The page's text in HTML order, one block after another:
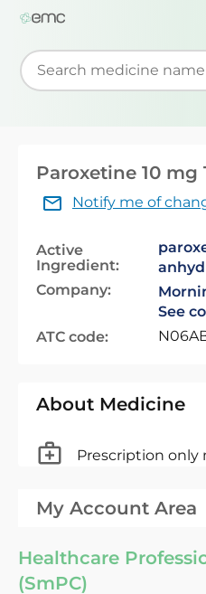
Start typing to retrieve
Paroxetine 10 mg
Notify me of
Active
Ingredient:
Company:
See
ATC code:
About Medicine
Prescription only
My Account Area
Healthcare
(SmPC)